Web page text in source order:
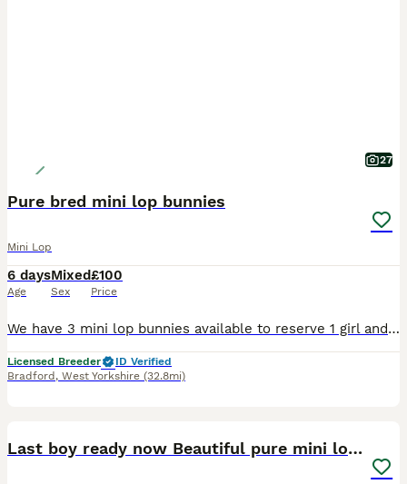
27
Pure bred mini lop bunnies
Mini Lop
6 days
Age
Mixed
Sex
£100
Price
We have 3 mini lop bunnies available to reserve 1 girl and 2 boys All socialised and handled by myself and children. Treated with ivermectin and panacure Parents are vaccinated but babies not yet. Looking for loving homes can be sold alone or in a pair. Please no pic collectors or time wasters, we update pics every 1-2 weeks. Please msg or call for more info 0-7-7-4-3-4
Licensed Breeder
ID Verified
Bradford , West Yorkshire (32.8mi)
Last boy ready now Beautiful pure mini lops